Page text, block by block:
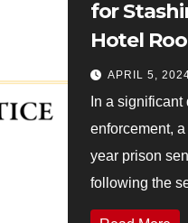
for
Hotel
APRIL 5,
In a
enforcement,
year prison
following the